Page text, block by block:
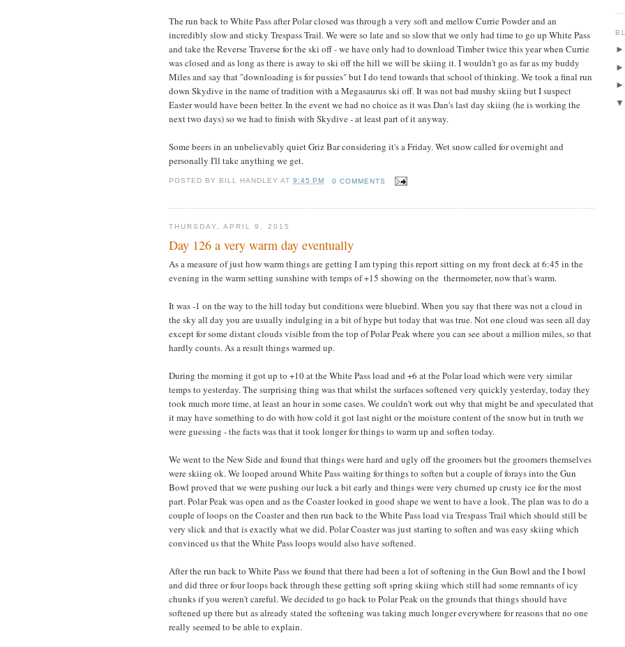
The run back to White Pass after Polar closed was through a very soft and mellow Currie Powder and an
incredibly slow and sticky Trespass Trail. We were so late and so slow that we only had time to go up White Pass
and take the Reverse Traverse for the ski off - we have only had to download Timber twice this year when Currie
was closed and as long as there is away to ski off the hill we will be skiing it. I wouldn't go as far as my buddy
Miles and say that "downloading is for pussies" but I do tend towards that school of thinking. We took a final run
down Skydive in the name of tradition with a Megasaurus ski off. It was not bad mushy skiing but I suspect
Easter would have been better. In the event we had no choice as it was Dan's last day skiing (he is working the
next two days) so we had to finish with Skydive - at least part of it anyway.
Some beers in an unbelievably quiet Griz Bar considering it's a Friday. Wet snow called for overnight and
personally I'll take anything we get.
POSTED BY BILL HANDLEY AT9:45 PM 0 COMMENTS
THURSDAY, APRIL 9, 2015
Day 126 a very warm day eventually
As a measure of just how warm things are getting I am typing this report sitting on my front deck at 6:45 in the
evening in the warm setting sunshine with temps of +15 showing on the thermometer, now that's warm.
It was -1 on the way to the hill today but conditions were bluebird. When you say that there was not a cloud in
the sky all day you are usually indulging in a bit of hype but today that was true. Not one cloud was seen all day
except for some distant clouds visible from the top of Polar Peak where you can see about a million miles, so that
hardly counts. As a result things warmed up.
During the morning it got up to +10 at the White Pass load and +6 at the Polar load which were very similar
temps to yesterday. The surprising thing was that whilst the surfaces softened very quickly yesterday, today they
took much more time, at least an hour in some cases. We couldn't work out why that might be and speculated that
it may have something to do with how cold it got last night or the moisture content of the snow but in truth we
were guessing - the facts was that it took longer for things to warm up and soften today.
We went to the New Side and found that things were hard and ugly off the groomers but the groomers themselves
were skiing ok. We looped around White Pass waiting for things to soften but a couple of forays into the Gun
Bowl proved that we were pushing our luck a bit early and things were very churned up crusty ice for the most
part. Polar Peak was open and as the Coaster looked in good shape we went to have a look. The plan was to do a
couple of loops on the Coaster and then run back to the White Pass load via Trespass Trail which should still be
very slick and that is exactly what we did. Polar Coaster was just starting to soften and was easy skiing which
convinced us that the White Pass loops would also have softened.
After the run back to White Pass we found that there had been a lot of softening in the Gun Bowl and the I bowl
and did three or four loops back through these getting soft spring skiing which still had some remnants of icy
chunks if you weren't careful. We decided to go back to Polar Peak on the grounds that things should have
softened up there but as already stated the softening was taking much longer everywhere for reasons that no one
really seemed to be able to explain.
►
►
►
▼